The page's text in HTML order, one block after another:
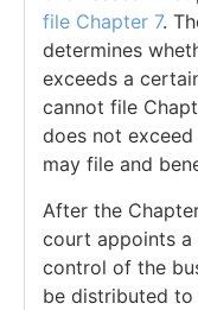
file Chapter 7.
determines
exceeds a
cannot file
does not
may file and
After the
court appoints
control of the
be distributed